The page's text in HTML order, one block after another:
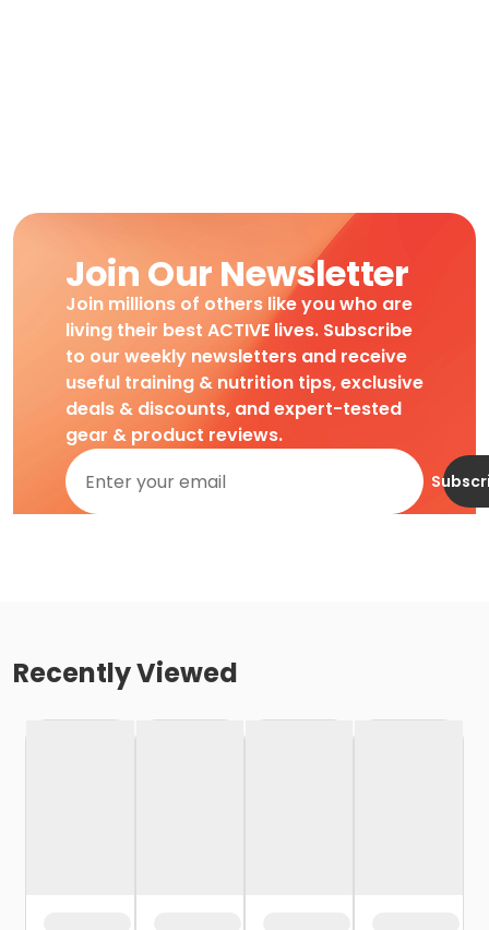
Join Our Newsletter
Join millions of others like you who are
living their best ACTIVE lives. Subscribe
to our weekly newsletters and receive
useful training & nutrition tips, exclusive
deals & discounts, and expert-tested
gear & product reviews.
Recently Viewed